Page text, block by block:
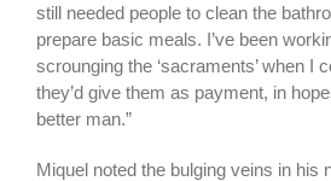
still needed people to clean the
prepare basic meals. I’ve been
scrounging the ‘sacraments’ when I
they’d give them as payment, in
better man.”
Miquel noted the bulging veins in his